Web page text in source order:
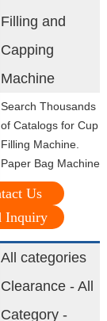
Filling and
Capping
Machine
Search Thousands
of Catalogs for Cup
Filling Machine.
Paper Bag Machine
Us
Inquiry
All categories
Clearance - All
Category -